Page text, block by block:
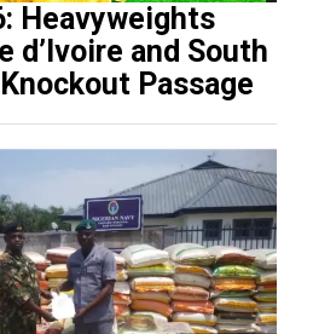
Heavyweights
d’Ivoire and South
Passage